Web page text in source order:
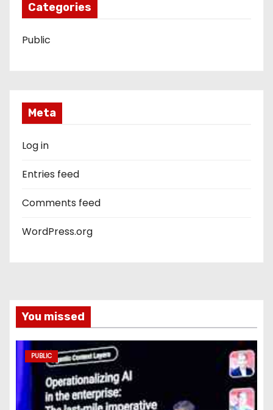
Categories
Public
Meta
Log in
Entries feed
Comments feed
WordPress.org
You missed
PUBLIC